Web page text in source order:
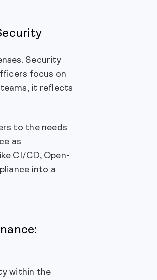
Security
focus on
it reflects
to the needs
as
CI/CD, Open-
into a
within the